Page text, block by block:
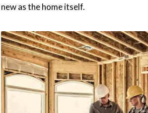
new as the home itself.